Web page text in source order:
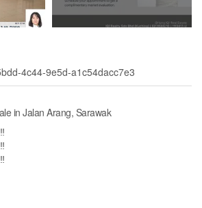
4c44-9e5d-a1c54dacc7e3
in Jalan Arang, Sarawak